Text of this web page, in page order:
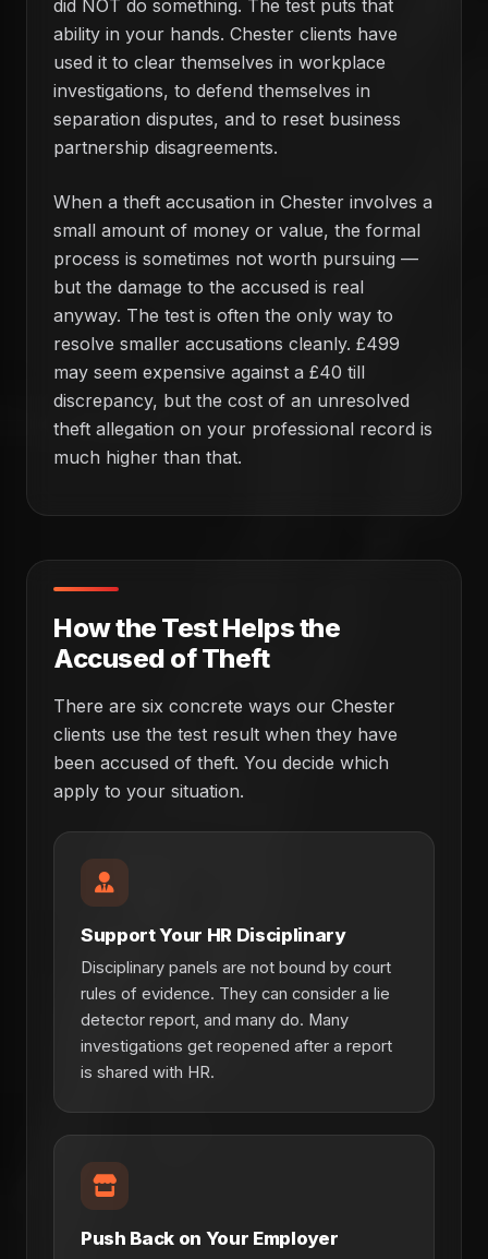
did NOT do something. The test puts that
ability in your hands. Chester clients have
used it to clear themselves in workplace
investigations, to defend themselves in
separation disputes, and to reset business
partnership disagreements.
When a theft accusation in Chester involves a
small amount of money or value, the formal
process is sometimes not worth pursuing —
but the damage to the accused is real
anyway. The test is often the only way to
resolve smaller accusations cleanly. £499
may seem expensive against a £40 till
discrepancy, but the cost of an unresolved
theft allegation on your professional record is
much higher than that.
How the Test Helps the
Accused of Theft
There are six concrete ways our Chester
clients use the test result when they have
been accused of theft. You decide which
apply to your situation.
Support Your HR Disciplinary
Disciplinary panels are not bound by court
rules of evidence. They can consider a lie
detector report, and many do. Many
investigations get reopened after a report
is shared with HR.
Push Back on Your Employer